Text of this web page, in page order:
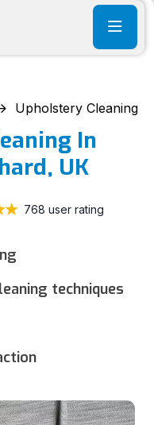
Upholstery Cleaning
In
UK
768 user rating
techniques